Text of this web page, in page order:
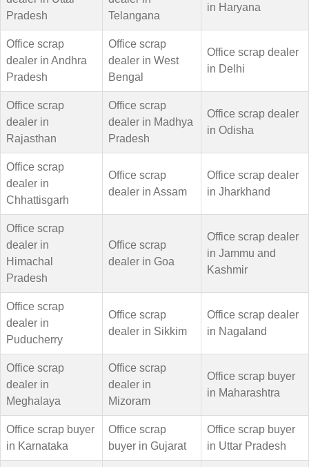
Pradesh
Telangana
in Haryana
Office scrap
dealer in Andhra
Pradesh
Office scrap
dealer in West
Bengal
Office scrap dealer
in Delhi
Office scrap
dealer in
Rajasthan
Office scrap
dealer in Madhya
Pradesh
Office scrap dealer
in Odisha
Office scrap
dealer in
Chhattisgarh
Office scrap
dealer in Assam
Office scrap dealer
in Jharkhand
Office scrap
dealer in
Himachal
Pradesh
Office scrap
dealer in Goa
Office scrap dealer
in Jammu and
Kashmir
Office scrap
dealer in
Puducherry
Office scrap
dealer in Sikkim
Office scrap dealer
in Nagaland
Office scrap
dealer in
Meghalaya
Office scrap
dealer in
Mizoram
Office scrap buyer
in Maharashtra
Office scrap buyer
in Karnataka
Office scrap
buyer in Gujarat
Office scrap buyer
in Uttar Pradesh